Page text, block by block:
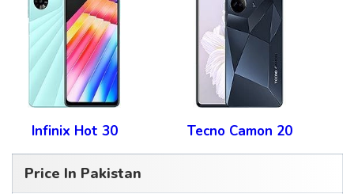
Infinix Hot 30 Tecno Camon 20
Price In Pakistan